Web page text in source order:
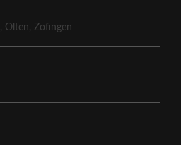
, Olten,Zofingen